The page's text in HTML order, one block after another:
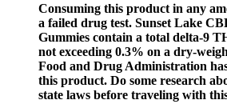
Consuming this product in any
a failed drug test. Sunset Lake
Gummies contain a total delta-9
not exceeding 0.3% on a dry-
Food and Drug Administration
this product. Do some research
state laws before traveling with